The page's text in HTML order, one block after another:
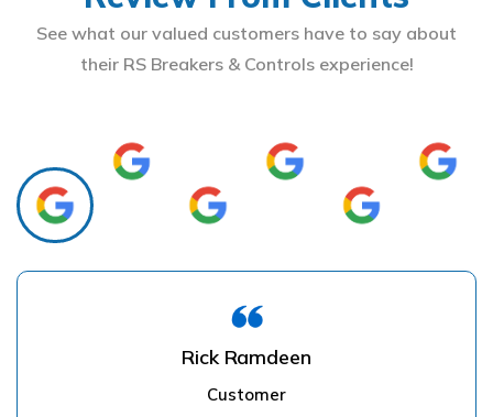
See what our valued customers have to say about
their RS Breakers & Controls experience!
Rick Ramdeen
Customer